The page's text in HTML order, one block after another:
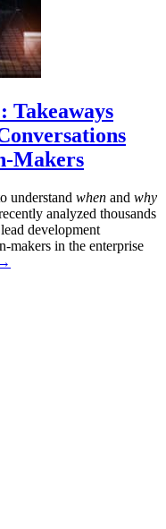
Takeaways
Makers
understand when and why
analyzed thousands
development
makers in the enterprise
→